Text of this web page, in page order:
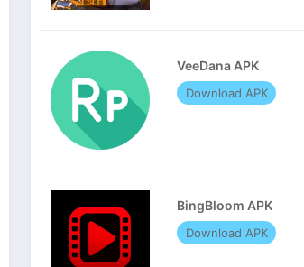
VeeDana APK
Download APK
BingBloom APK
Download APK